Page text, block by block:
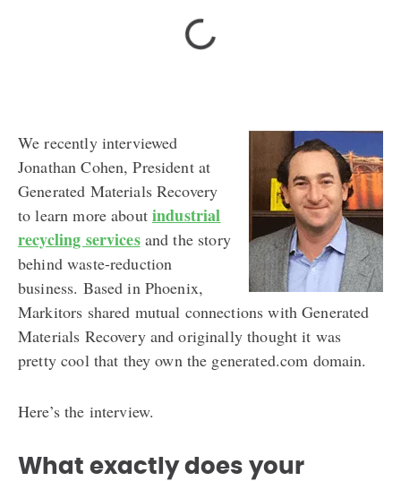
We recently interviewed
Jonathan Cohen, President at
Generated Materials Recovery
to learn more about industrial
recycling servicesand the story
behind waste-reduction
business. Based in Phoenix,
Markitors shared mutual connections with Generated
Materials Recovery and originally thought it was
pretty cool that they own the generated.com domain.
Here’s the interview.
What exactly does your